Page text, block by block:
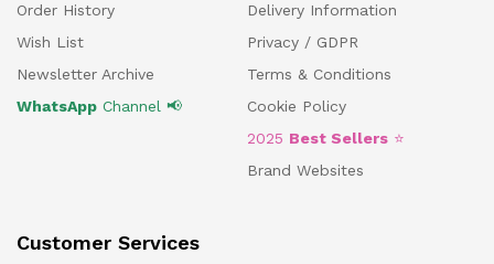
Order History
Wish List
Newsletter Archive
WhatsApp Channel 📢
Delivery Information
Privacy / GDPR
Terms & Conditions
Cookie Policy
2025 Best Sellers ⭐
Brand Websites
Customer Services